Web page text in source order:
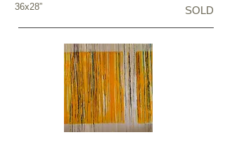
36x28” SOLD